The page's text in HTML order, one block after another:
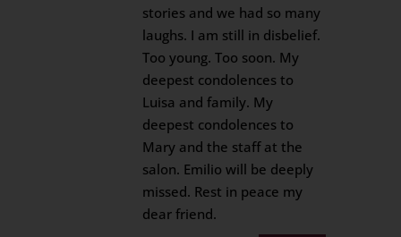
stories and we had so many
laughs. I am still in disbelief.
Too young. Too soon. My
deepest condolences to
Luisa and family. My
deepest condolences to
Mary and the staff at the
salon. Emilio will be deeply
missed. Rest in peace my
dear friend.